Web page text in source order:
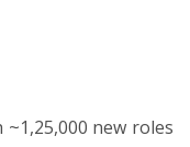
new roles